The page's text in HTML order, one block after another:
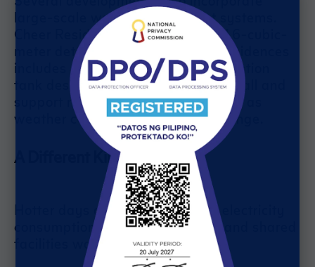
large-scale water management systems.
Cheer Residences features a 1,316-cubic-
meter detention tank, while Joy Residences
includes a 1,656-cubic-meter detention
tank designed to help manage rainfall and
support more responsible water use as
weather conditions continue to change.
A Different Kind of Power
Hotter days often lead to higher electricity
consumption as cooling systems and shared
facilities work harder.